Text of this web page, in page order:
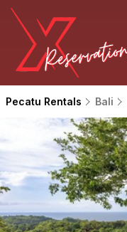
Pecatu Rentals Bali